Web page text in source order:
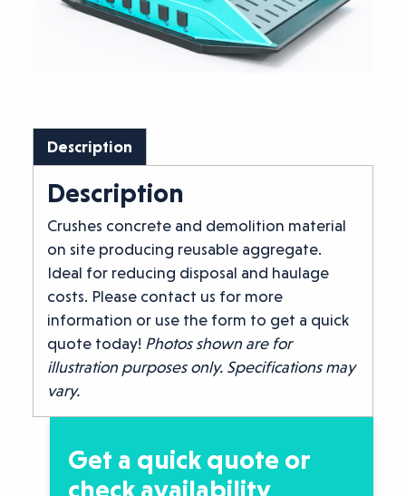
Description
Description
Crushes concrete and demolition material
on site producing reusable aggregate.
Ideal for reducing disposal and haulage
costs. Please contact us for more
information or use the form to get a quick
quote today! Photos shown are for
illustration purposes only. Specifications may
vary.
Get a quick quote or
check availability